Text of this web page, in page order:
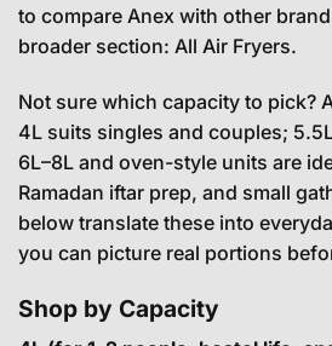
to compare Anex with other
broader section: All Air Fryers.
Not sure which capacity to pick?
4L suits singles and couples;
6L–8L and oven-style units are
Ramadan iftar prep, and small
below translate these into
you can picture real portions
Shop by Capacity